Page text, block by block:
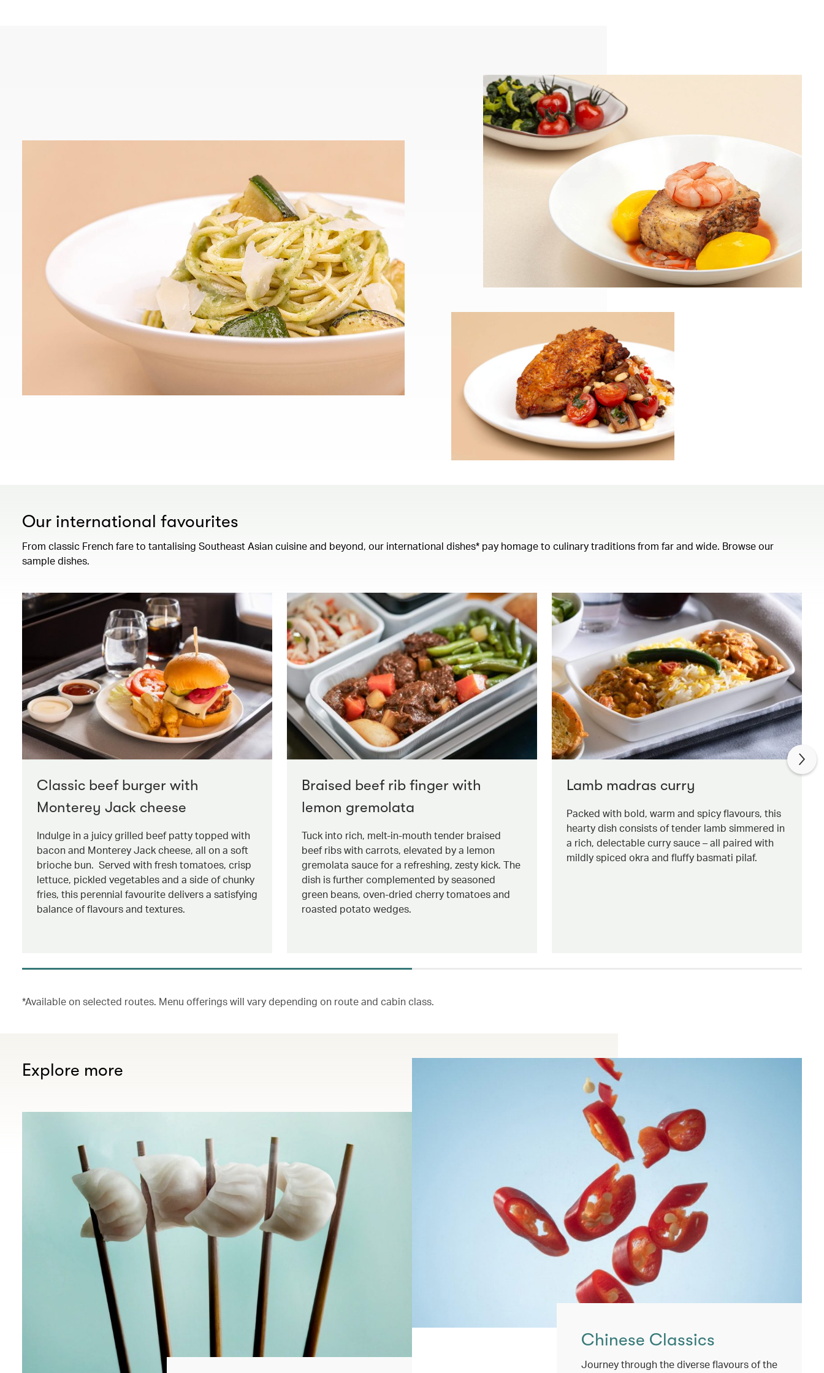
Our international favourites
From classic French fare to tantalising Southeast Asian cuisine and beyond, our international dishes* pay homage to culinary traditions from far and wide. Browse our
sample dishes.
Classic beef burger with
Monterey Jack cheese
Indulge in a juicy grilled beef patty topped with
bacon and Monterey Jack cheese, all on a soft
brioche bun. Served with fresh tomatoes, crisp
lettuce, pickled vegetables and a side of chunky
fries, this perennial favourite delivers a satisfying
balance of flavours and textures.
Braised beef rib finger with
lemon gremolata
Tuck into rich, melt-in-mouth tender braised
beef ribs with carrots, elevated by a lemon
gremolata sauce for a refreshing, zesty kick. The
dish is further complemented by seasoned
green beans, oven-dried cherry tomatoes and
roasted potato wedges.
Lamb madras curry
Packed with bold, warm and spicy flavours, this
hearty dish consists of tender lamb simmered in
a rich, delectable curry sauce – all paired with
mildly spiced okra and fluffy basmati pilaf.
*Available on selected routes. Menu offerings will vary depending on route and cabin class.
Explore more
Chinese Classics
Journey through the diverse flavours of the